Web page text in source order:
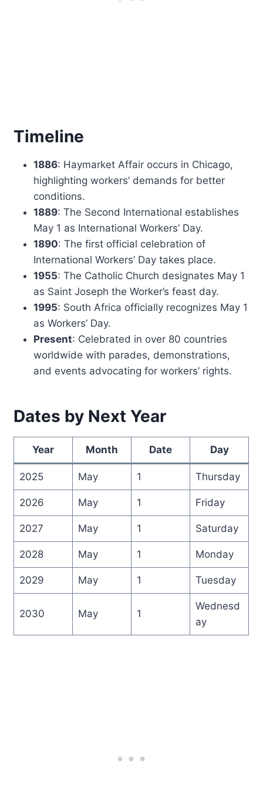
Timeline
1886: Haymarket Affair occurs in Chicago,
highlighting workers’ demands for better
conditions.
1889: The Second International establishes
May 1 as International Workers’ Day.
1890: The first official celebration of
International Workers’ Day takes place.
1955: The Catholic Church designates May 1
as Saint Joseph the Worker’s feast day.
1995: South Africa officially recognizes May 1
as Workers’ Day.
Present: Celebrated in over 80 countries
worldwide with parades, demonstrations,
and events advocating for workers’ rights.
Dates by Next Year
Year Month Date Day
2025 May 1 Thursday
2026 May 1 Friday
2027 May 1 Saturday
2028 May 1 Monday
2029 May 1 Tuesday
2030 May 1
Wednesd
ay